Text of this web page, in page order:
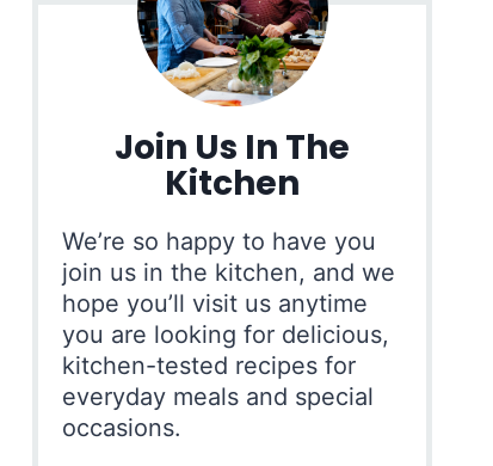
Join Us In The
Kitchen
We’re so happy to have you
join us in the kitchen, and we
hope you’ll visit us anytime
you are looking for delicious,
kitchen-tested recipes for
everyday meals and special
occasions.